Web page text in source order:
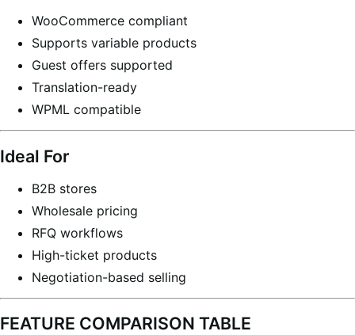
WooCommerce compliant
Supports variable products
Guest offers supported
Translation-ready
WPML compatible
Ideal For
B2B stores
Wholesale pricing
RFQ workflows
High-ticket products
Negotiation-based selling
FEATURE COMPARISON TABLE